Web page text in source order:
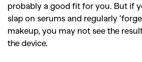
probably a good fit for you. But if
slap on serums and regularly
makeup, you may not see the
the device.